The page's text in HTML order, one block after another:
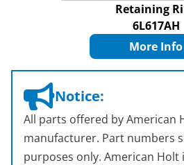
Retaining
6L617AH
More Info
Notice:
All parts offered by
manufacturer. Part numbers
purposes only. American